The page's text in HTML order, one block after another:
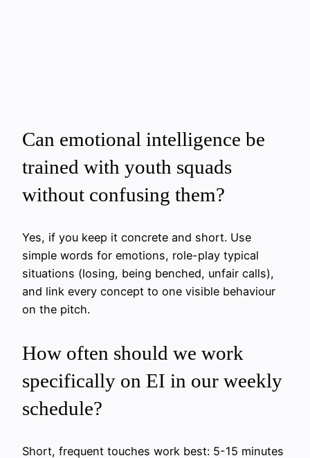
Can emotional intelligence be
trained with youth squads
without confusing them?
Yes, if you keep it concrete and short. Use
simple words for emotions, role-play typical
situations (losing, being benched, unfair calls),
and link every concept to one visible behaviour
on the pitch.
How often should we work
specifically on EI in our weekly
schedule?
Short, frequent touches work best: 5-15 minutes